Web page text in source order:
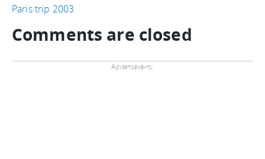
Paris trip 2003
Comments are closed
Advertisements: